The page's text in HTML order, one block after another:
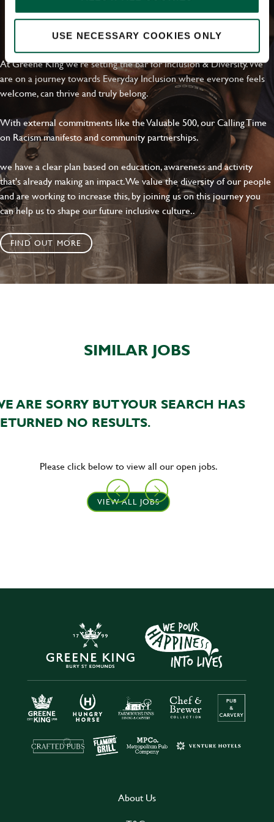
USE NECESSARY COOKIES ONLY
EVERYDAY INCLUSION
At Greene King we're setting the bar for Inclusion & Diversity. We
are on a journey towards Everyday Inclusion where everyone feels
welcome, can thrive and truly belong.
With external commitments like the Valuable 500, our Calling Time
on Racism manifesto and community partnerships.
we have a clear plan based on education, awareness and activity
that's already making an impact. We value the diversity of our people
and are working to increase this, by joining us on this journey you
can help us to shape our future inclusive culture..
FIND OUT MORE
SIMILAR JOBS
ARE SORRY BUT YOUR SEARCH HAS
NO RESULTS.
Please click below to view all our open jobs.
VIEW ALL JOBS
About Us
Local file
Dropbox